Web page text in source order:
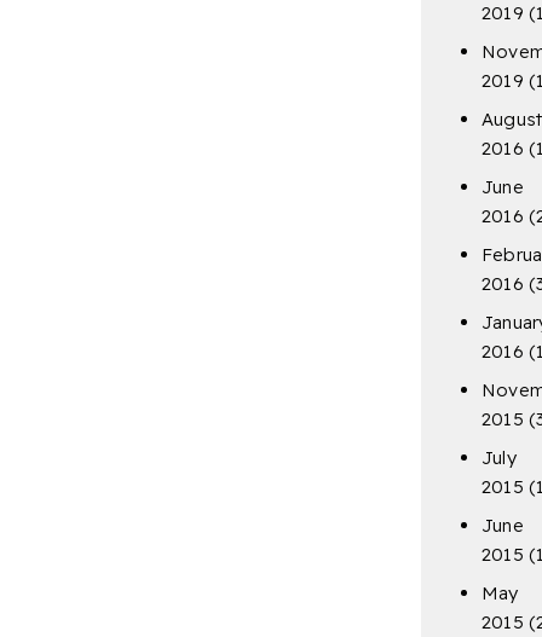
2019
2019
August
2016
June
2016
2016
2016
2015
July
2015
June
2015
May
2015